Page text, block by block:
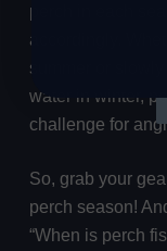
perch in each
accordingly.
summer or slowly
water in winter,
challenge for
So, grab your
perch season!
“When is perch